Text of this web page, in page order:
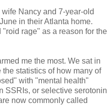
Nancy and 7-year-old
in their Atlanta home.
rage" as a reason for the
me the most. We sat in
statistics of how many of
with "mental health"
SSRIs, or selective serotonin
now commonly called